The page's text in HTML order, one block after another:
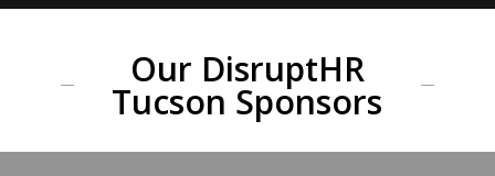
Our DisruptHR
Tucson Sponsors